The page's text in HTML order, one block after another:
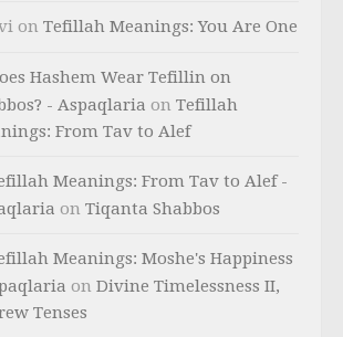
on Tefillah Meanings: You Are One
Hashem Wear Tefillin on
- Aspaqlaria on Tefillah
From Tav to Alef
Meanings: From Tav to Alef -
on Tiqanta Shabbos
Meanings: Moshe's Happiness
on Divine Timelessness II,
Tenses